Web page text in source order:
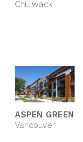
Chilliwack
ASPEN GREEN
Vancouver